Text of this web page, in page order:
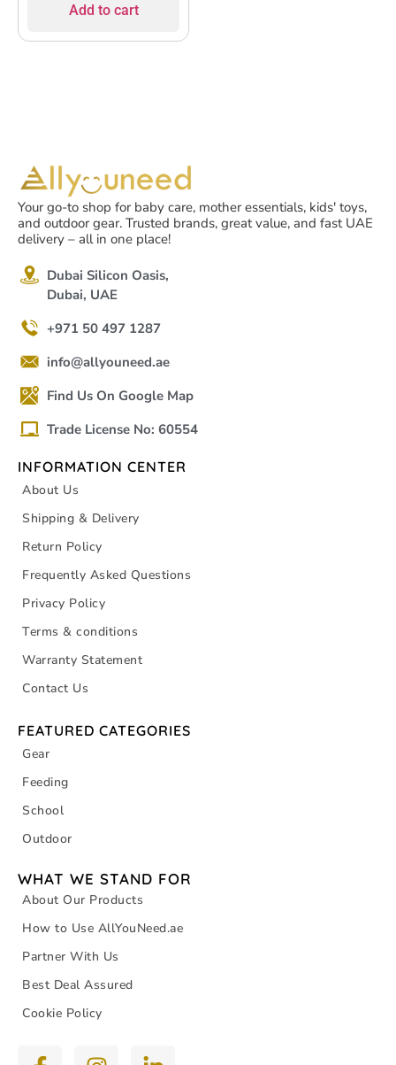
Transfer w/out WiFI,
Works with iOS &
Add to cart
Your go-to shop for baby care, mother essentials, kids' toys,
and outdoor gear. Trusted brands, great value, and fast UAE
delivery – all in one place!
Dubai Silicon Oasis,
Dubai, UAE
+971 50 497 1287
info@allyouneed.ae
Find Us On Google Map
Trade License No: 60554
INFORMATION CENTER
About Us
Shipping & Delivery
Return Policy
Frequently Asked Questions
Privacy Policy
Terms & conditions
Warranty Statement
Contact Us
FEATURED CATEGORIES
Gear
Feeding
School
Outdoor
WHAT WE STAND FOR
About Our Products
How to Use AllYouNeed.ae
Partner With Us
Best Deal Assured
Cookie Policy